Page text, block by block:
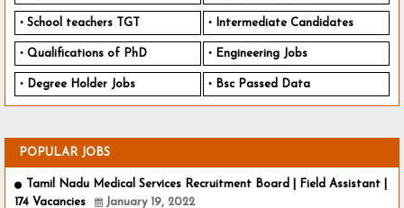
School teachers TGT Intermediate Candidates
Qualifications of PhD Engineering Jobs
Degree Holder Jobs Bsc Passed Data
POPULAR JOBS
Tamil Nadu Medical Services Recruitment Board | Field Assistant |
174 Vacancies
January 19, 2022